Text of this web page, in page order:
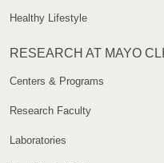
Healthy Lifestyle
RESEARCH AT MAYO
Centers & Programs
Research Faculty
Laboratories